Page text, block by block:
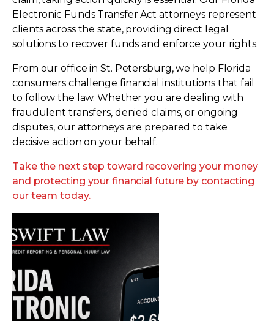
Electronic Funds Transfer Act attorneys represent
clients across the state, providing direct legal
solutions to recover funds and enforce your rights.
From our office in St. Petersburg, we help Florida
consumers challenge financial institutions that fail
to follow the law. Whether you are dealing with
fraudulent transfers, denied claims, or ongoing
disputes, our attorneys are prepared to take
decisive action on your behalf.
Take the next step toward recovering your money
and protecting your financial future by contacting
our team today.